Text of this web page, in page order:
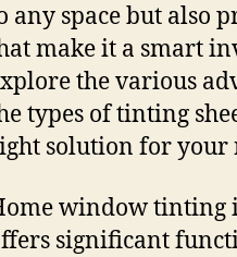
any space but also
make it a smart
the various
types of tinting
solution for your
window tinting
significant